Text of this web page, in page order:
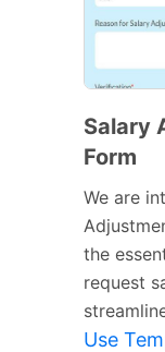
Salary
Form
We are
the
request
Use